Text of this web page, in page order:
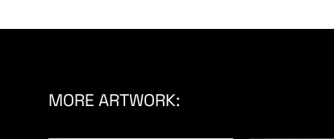
MORE ARTWORK: